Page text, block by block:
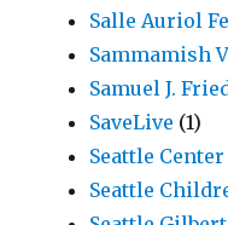
Salle Auriol
Sammamish
Samuel J.
SaveLive (1)
Seattle
Seattle